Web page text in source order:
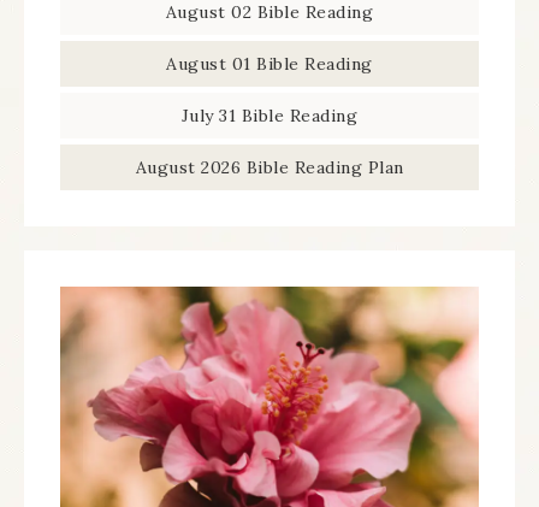
August 02 Bible Reading
August 01 Bible Reading
July 31 Bible Reading
August 2026 Bible Reading Plan